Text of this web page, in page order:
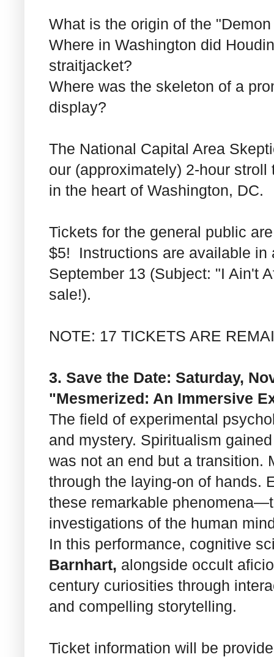
What is the origin of the
Where in Washington did
straitjacket?
Where was the skeleton of a
display?
The National Capital Area
our (approximately) 2-hour
in the heart of Washington, DC.
Tickets for the general public
$5! Instructions are available in
September 13 (Subject: "I Ain't
sale!).
NOTE: 17 TICKETS ARE
3. Save the Date: Saturday,
"Mesmerized: An Immersive
The field of experimental
and mystery. Spiritualism
was not an end but a transition.
through the laying-on of hands.
these remarkable
investigations of the human
In this performance, cognitive
Barnhart, alongside occult
century curiosities through
and compelling storytelling.
Ticket information will be